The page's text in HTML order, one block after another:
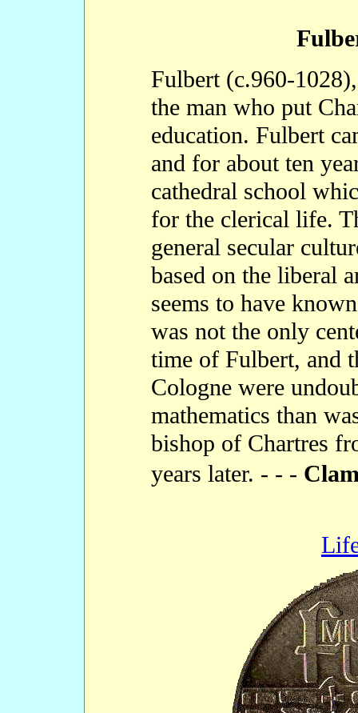
Fulbert (c.960-
the man who put
education. Fulbert
and for about ten
cathedral school
for the clerical life.
general secular
based on the liberal
seems to have
was not the only
time of Fulbert, and
Cologne were
mathematics than
bishop of Chartres
years later. - - -